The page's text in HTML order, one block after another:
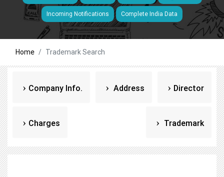
Incoming Notifications Complete India Data
Home Trademark Search
Company Info. Address Director
Charges Trademark